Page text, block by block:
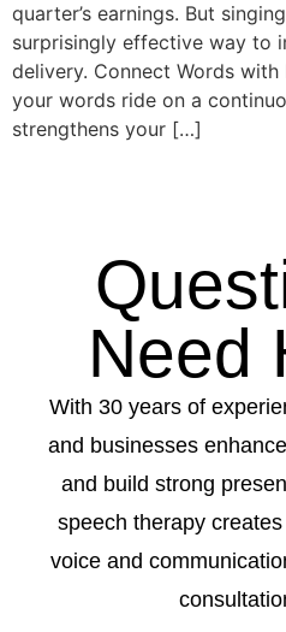
quarter’s earnings. But
surprisingly effective way to
delivery. Connect Words with
your words ride on a
strengthens your […]
Need
With 30 years of
and businesses
and build strong
speech therapy
voice and